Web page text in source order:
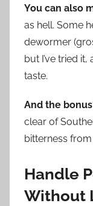
You can also
as hell. Some
dewormer
but I’ve tried
taste.
And the
clear of
bitterness
Handle
Without